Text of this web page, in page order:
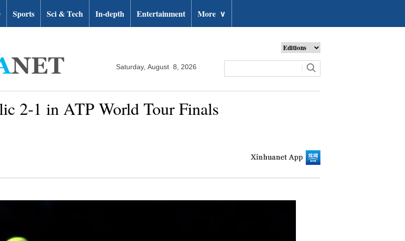
Sports Sci & Tech In-depth Entertainment More ∨
Saturday, August 8, 2026
2-1 in ATP World Tour Finals